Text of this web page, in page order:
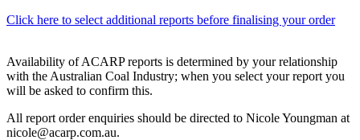
Click here to select additional reports before finalising your order
Availability of ACARP reports is determined by your relationship
with the Australian Coal Industry; when you select your report you
will be asked to confirm this.
All report order enquiries should be directed to Nicole Youngman at
nicole@acarp.com.au.